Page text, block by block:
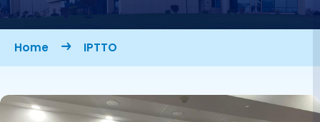
Breadcrumb
Home IPTTO
Image